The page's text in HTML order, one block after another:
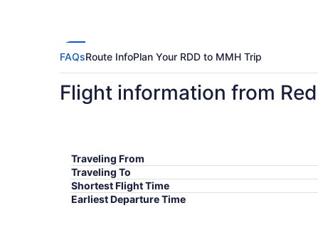
FAQsRoute InfoPlan Your RDD to MMH Trip
Flight information from
Traveling From
Traveling To
Shortest Flight Time
Earliest Departure Time